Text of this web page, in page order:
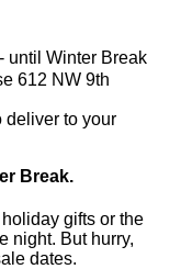
until Winter Break
612 NW 9th
deliver to your
Break.
gifts or the
night. But hurry,
dates.